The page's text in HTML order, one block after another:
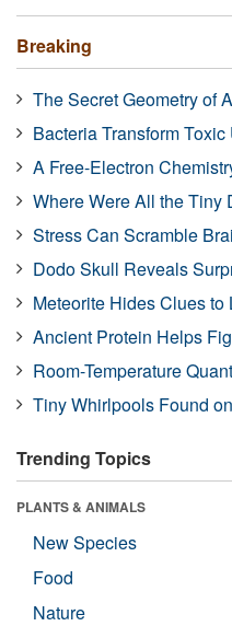
Breaking
The Secret Geometry of
Bacteria Transform
A Free-Electron
Where Were All the Tiny
Stress Can Scramble
Dodo Skull Reveals
Meteorite Hides Clues to
Ancient Protein Helps
Room-Temperature
Tiny Whirlpools Found
Trending Topics
PLANTS & ANIMALS
New Species
Food
Nature